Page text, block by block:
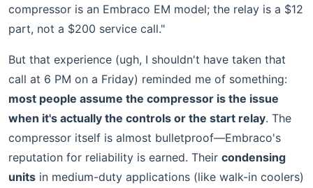
compressor is an Embraco EM model; the relay is a $12
part, not a $200 service call."
But that experience (ugh, I shouldn't have taken that
call at 6 PM on a Friday) reminded me of something:
most people assume the compressor is the issue
when it's actually the controls or the start relay. The
compressor itself is almost bulletproof—Embraco's
reputation for reliability is earned. Their condensing
units in medium-duty applications (like walk-in coolers)